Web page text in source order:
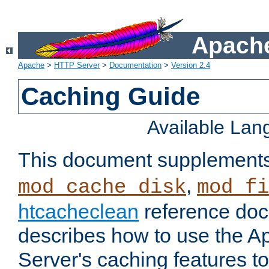
Apache > HTTP Server> Documentation > Version 2.4
Caching Guide
Available
This document
mod_cache_disk,
htcacheclean reference
describes how to use the
Server's caching features